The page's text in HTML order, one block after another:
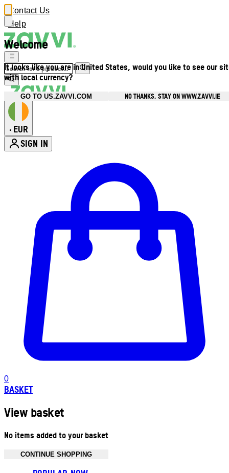
Welcome
It looks like you are in United States, would you like to see our
with local currency?
GO TO US.ZAVVI.COM NO THANKS, STAY ON WWW.ZAVVI.IE
Contact Us
Help
• EUR
SIGN IN
0
BASKET
View basket
No items added to your basket
CONTINUE SHOPPING